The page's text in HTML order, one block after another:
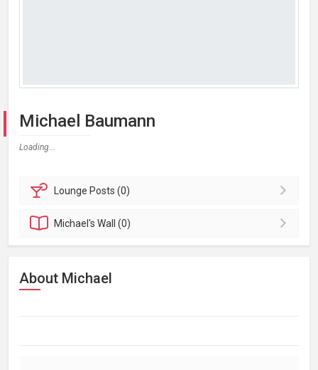
Michael Baumann
Loading...
Lounge Posts (0)
Michael'sWall (0)
About Michael